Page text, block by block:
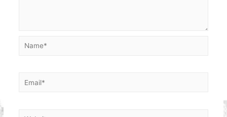
Name*
Email*
Website